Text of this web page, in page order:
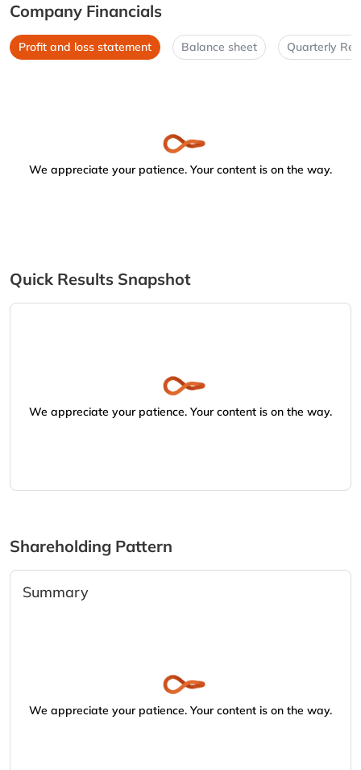
Company Financials
Profit and loss statement Balance sheet Quarterly
We appreciate your patience. Your content is on the way.
Quick Results Snapshot
We appreciate your patience. Your content is on the way.
Shareholding Pattern
Summary
We appreciate your patience. Your content is on the way.